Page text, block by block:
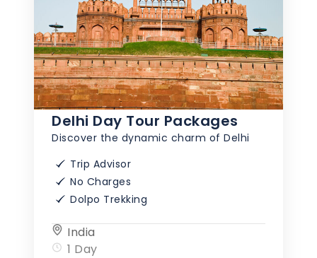
Delhi Day Tour Packages
Discover the dynamic charm of Delhi
Trip Advisor
No Charges
Dolpo Trekking
India
1 Day